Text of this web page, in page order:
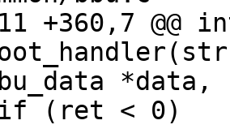
+360,7 @@
*data,